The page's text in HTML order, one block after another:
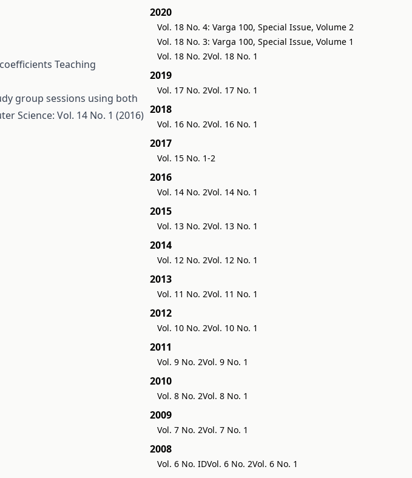
Teaching
group sessions using both
Science: Vol. 14 No. 1 (2016)
2020
Vol. 18 No. 4: Varga 100, Special Issue, Volume 2
Vol. 18 No. 3: Varga 100, Special Issue, Volume 1
Vol. 18 No. 2Vol. 18 No. 1
2019
Vol. 17 No. 2Vol. 17 No. 1
2018
Vol. 16 No. 2Vol. 16 No. 1
2017
Vol. 15 No. 1-2
2016
Vol. 14 No. 2Vol. 14 No. 1
2015
Vol. 13 No. 2Vol. 13 No. 1
2014
Vol. 12 No. 2Vol. 12 No. 1
2013
Vol. 11 No. 2Vol. 11 No. 1
2012
Vol. 10 No. 2Vol. 10 No. 1
2011
Vol. 9 No. 2Vol. 9 No. 1
2010
Vol. 8 No. 2Vol. 8 No. 1
2009
Vol. 7 No. 2Vol. 7 No. 1
2008
Vol. 6 No. IDVol. 6 No. 2Vol. 6 No. 1